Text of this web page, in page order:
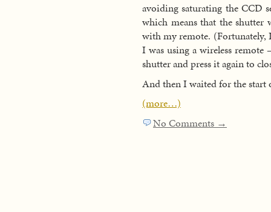
avoiding saturating the CCD
which means that the
with my remote. (Fortunately,
I was using a wireless
shutter and press it again to
And then I waited for the start
(more…)
No Comments →